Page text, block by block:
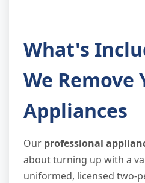
What's
We Remove
Appliances
Our professional
about turning up with a
uniformed, licensed two-